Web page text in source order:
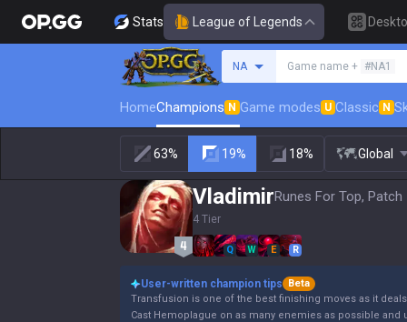
Stats League of Legends
NA Game name + #NA1
HomeChampions N Game modes U Classic N
63% 19% 18% Global
VladimirRunes For Top, Patch
4 Tier
Q W E R
User-written champion tips
Beta
Transfusion is one of the best finishing moves as it
Cast Hemoplague on as many enemies as possible